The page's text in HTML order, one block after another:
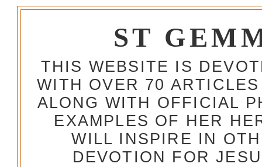
ST
THIS WEBSITE IS
WITH OVER 70
ALONG WITH OFFICIAL
EXAMPLES OF HER
WILL INSPIRE IN
DEVOTION FOR